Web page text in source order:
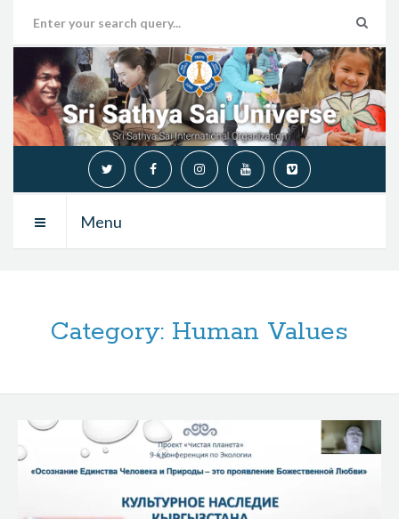
Menu
Category: Human Values
B
l